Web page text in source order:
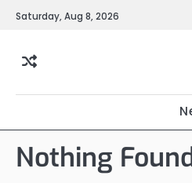
Saturday, Aug 8, 2026
Nothing